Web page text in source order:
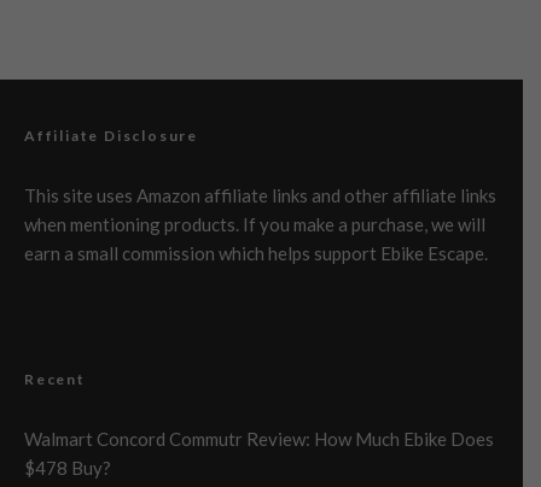
Affiliate Disclosure
This site uses Amazon affiliate links and other affiliate links
when mentioning products. If you make a purchase, we will
earn a small commission which helps support Ebike Escape.
Recent
Walmart Concord Commutr Review: How Much Ebike Does
$478 Buy?